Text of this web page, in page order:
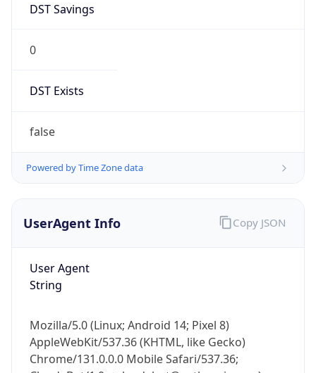
DST Savings
0
DST Exists
false
Powered by Time Zone data
UserAgent Info
User Agent
String
Mozilla/5.0 (Linux; Android 14; Pixel 8)
AppleWebKit/537.36 (KHTML, like Gecko)
Chrome/131.0.0.0 Mobile Safari/537.36;
Copy JSON